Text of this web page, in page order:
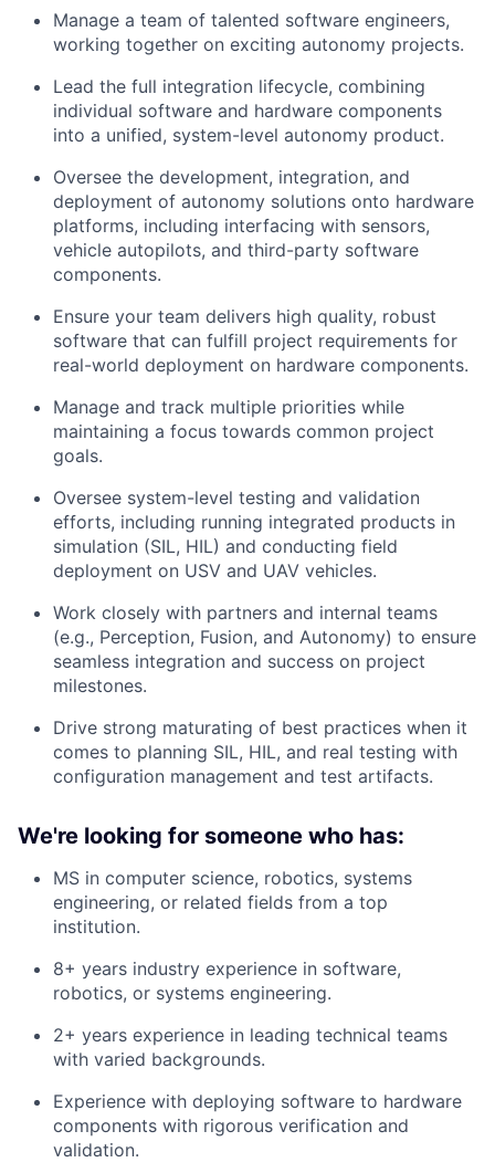
Manage a team of talented software engineers,
working together on exciting autonomy projects.
Lead the full integration lifecycle, combining
individual software and hardware components
into a unified, system-level autonomy product.
Oversee the development, integration, and
deployment of autonomy solutions onto hardware
platforms, including interfacing with sensors,
vehicle autopilots, and third-party software
components.
Ensure your team delivers high quality, robust
software that can fulfill project requirements for
real-world deployment on hardware components.
Manage and track multiple priorities while
maintaining a focus towards common project
goals.
Oversee system-level testing and validation
efforts, including running integrated products in
simulation (SIL, HIL) and conducting field
deployment on USV and UAV vehicles.
Work closely with partners and internal teams
(e.g., Perception, Fusion, and Autonomy) to ensure
seamless integration and success on project
milestones.
Drive strong maturating of best practices when it
comes to planning SIL, HIL, and real testing with
configuration management and test artifacts.
We're looking for someone who has:
MS in computer science, robotics, systems
engineering, or related fields from a top
institution.
8+ years industry experience in software,
robotics, or systems engineering.
2+ years experience in leading technical teams
with varied backgrounds.
Experience with deploying software to hardware
components with rigorous verification and
validation.